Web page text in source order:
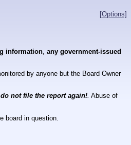
[Options]
information any government-issued
by anyone but the Board Owner
do not file the report again!. Abuse of
board in question.